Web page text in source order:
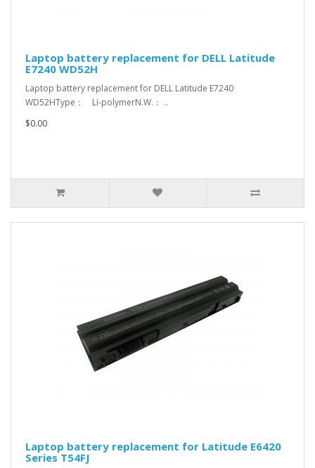
Laptop battery replacement for DELL Latitude
E7240 WD52H
Laptop battery replacement for DELL Latitude E7240
WD52HType： Li-polymerN.W.： ..
$0.00
Laptop battery replacement for Latitude E6420
Series T54FJ